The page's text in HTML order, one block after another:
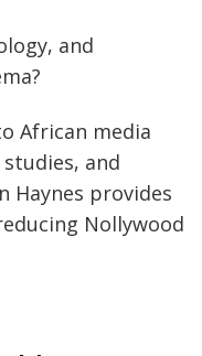
and
African media
and
Haynes provides
Nollywood